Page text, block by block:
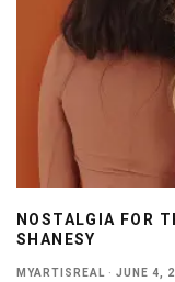
NOSTALGIA FOR
SHANESY
MYARTISREAL · JUNE 4,